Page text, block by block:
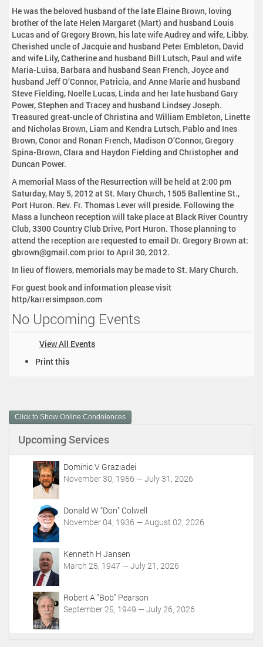
He was the beloved husband of the late Elaine Brown, loving
brother of the late Helen Margaret (Mart) and husband Louis
Lucas and of Gregory Brown, his late wife Audrey and wife, Libby.
Cherished uncle of Jacquie and husband Peter Embleton, David
and wife Lily, Catherine and husband Bill Lutsch, Paul and wife
Maria-Luisa, Barbara and husband Sean French, Joyce and
husband Jeff O’Connor, Patricia, and Anne Marie and husband
Steve Fielding, Noelle Lucas, Linda and her late husband Gary
Power, Stephen and Tracey and husband Lindsey Joseph.
Treasured great-uncle of Christina and William Embleton, Linette
and Nicholas Brown, Liam and Kendra Lutsch, Pablo and Ines
Brown, Conor and Ronan French, Madison O’Connor, Gregory
Spina-Brown, Clara and Haydon Fielding and Christopher and
Duncan Power.
A memorial Mass of the Resurrection will be held at 2:00 pm
Saturday, May 5, 2012 at St. Mary Church, 1505 Ballentine St.,
Port Huron. Rev. Fr. Thomas Lever will preside. Following the
Mass a luncheon reception will take place at Black River Country
Club, 3300 Country Club Drive, Port Huron. Those planning to
attend the reception are requested to email Dr. Gregory Brown at:
gbrown@gmail.com prior to April 30, 2012.
In lieu of flowers, memorials may be made to St. Mary Church.
For guest book and information please visit
http/karrersimpson.com
No Upcoming Events
View All Events
m
e
A
Print this
Click to Show Online Condolences
Upcoming Services
Dominic V Graziadei
November 30, 1956 — July 31, 2026
Donald W "Don" Colwell
November 04, 1936 — August 02, 2026
Kenneth H Jansen
March 25, 1947 — July 21, 2026
Robert A "Bob" Pearson
September 25, 1949 — July 26, 2026